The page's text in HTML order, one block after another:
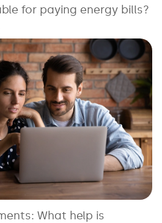
for paying energy bills?
What help is